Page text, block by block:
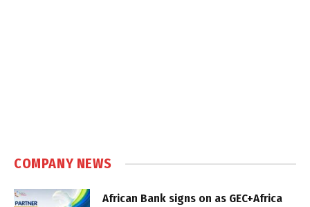
COMPANY NEWS
African Bank signs on as GEC+Africa